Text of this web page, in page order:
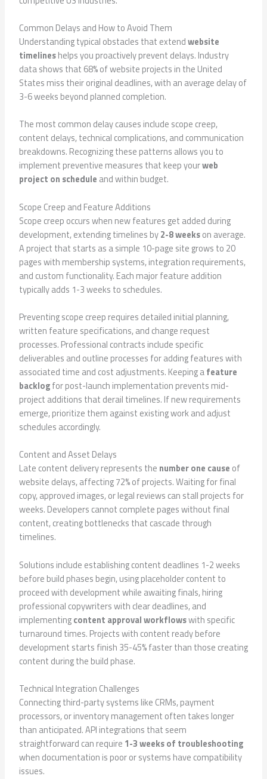
Common Delays and How to Avoid Them
Understanding typical obstacles that extendwebsite
timelineshelps you proactively prevent delays. Industry
data shows that 68% of website projects in the United
States miss their original deadlines, with an average delay of
3-6 weeks beyond planned completion.
The most common delay causes include scope creep,
content delays, technical complications, and communication
breakdowns. Recognizing these patterns allows you to
implement preventive measures that keep yourweb
project on schedule and within budget.
Scope Creep and Feature Additions
Scope creep occurs when new features get added during
development, extending timelines by2-8 weekson average.
A project that starts as a simple 10-page site grows to 20
pages with membership systems, integration requirements,
and custom functionality. Each major feature addition
typically adds 1-3 weeks to schedules.
Preventing scope creep requires detailed initial planning,
written feature specifications, and change request
processes. Professional contracts include specific
deliverables and outline processes for adding features with
associated time and cost adjustments. Keeping afeature
backlogfor post-launch implementation prevents mid-
project additions that derail timelines. If new requirements
emerge, prioritize them against existing work and adjust
schedules accordingly.
Content and Asset Delays
Late content delivery represents the number one cause of
website delays, affecting 72% of projects. Waiting for final
copy, approved images, or legal reviews can stall projects for
weeks. Developers cannot complete pages without final
content, creating bottlenecks that cascade through
timelines.
Solutions include establishing content deadlines 1-2 weeks
before build phases begin, using placeholder content to
proceed with development while awaiting finals, hiring
professional copywriters with clear deadlines, and
implementingcontent approval workflowswith specific
turnaround times. Projects with content ready before
development starts finish 35-45% faster than those creating
content during the build phase.
Technical Integration Challenges
Connecting third-party systems like CRMs, payment
processors, or inventory management often takes longer
than anticipated. API integrations that seem
straightforward can require 1-3 weeks of troubleshooting
when documentation is poor or systems have compatibility
issues.